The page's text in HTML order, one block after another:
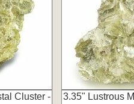
Cluster -
3.35" Lustrous